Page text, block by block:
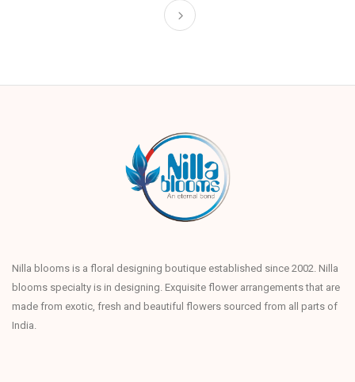
Nilla blooms is a floral designing boutique established since 2002. Nilla
blooms specialty is in designing. Exquisite flower arrangements that are
made from exotic, fresh and beautiful flowers sourced from all parts of
India.